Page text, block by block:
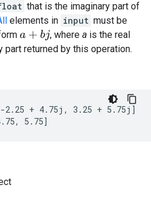
that is the imaginary part of
elements in input must be
a+bj , where ais the real
part returned by this operation.
+ 4.75j, 3.25 + 5.75j]
5.75]